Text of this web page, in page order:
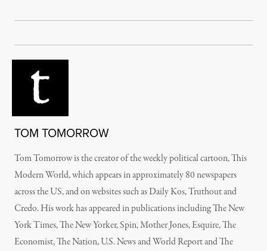
TOM TOMORROW
Tom Tomorrow is the creator of the weekly political cartoon, This
Modern World, which appears in approximately 80 newspapers
across the US, and on websites such as Daily Kos, Truthout and
Credo. His work has appeared in publications including The New
York Times, The New Yorker, Spin, Mother Jones, Esquire, The
Economist, The Nation, U.S. News and World Report and The